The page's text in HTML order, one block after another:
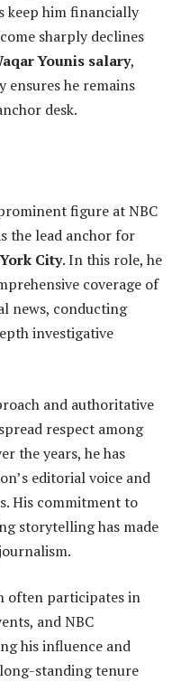
keep him financially
sharply declines
Younis salary,
ensures he remains
desk.
figure at NBC
the lead anchor for
City. In this role, he
coverage of
news, conducting
investigative
and authoritative
respect among
the years, he has
editorial voice and
His commitment to
storytelling has made
often participates in
and NBC
his influence and
standing tenure